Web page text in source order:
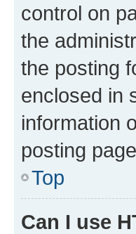
control on
the
the posting
enclosed in
information
posting
Top
Can I use